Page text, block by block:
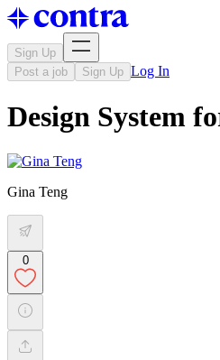
Sign Up
Post a job
Sign Up Log In
Design System
Gina Teng
0